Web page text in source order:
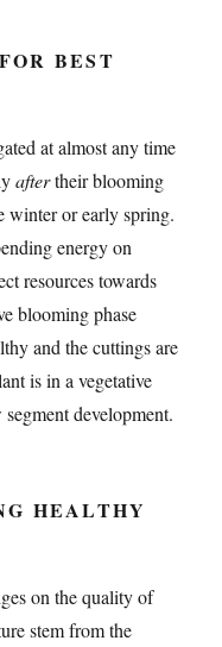
BEST
at almost any time
aftertheir blooming
winter or early spring.
energy on
resources towards
blooming phase
and the cuttings are
is in a vegetative
development.
HEALTHY
on the quality of
stem from the